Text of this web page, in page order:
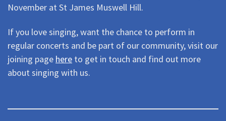
November at St James Muswell Hill.
If you love singing, want the chance to perform in
regular concerts and be part of our community, visit our
joining page here to get in touch and find out more
about singing with us.